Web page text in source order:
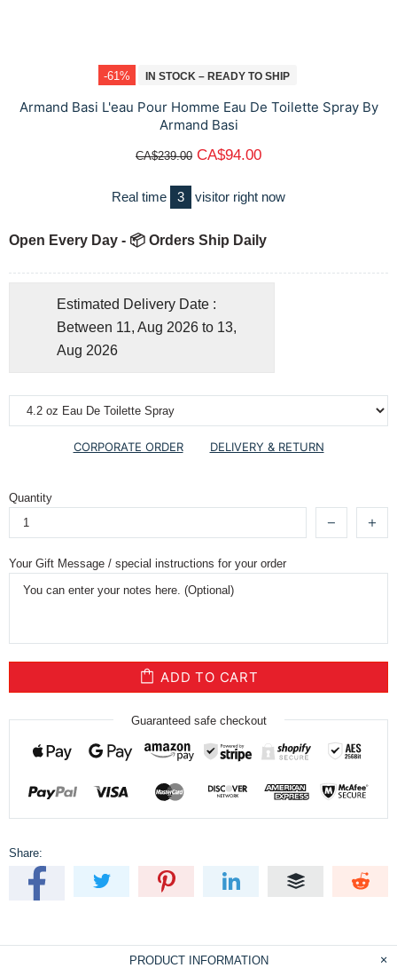
-61% IN STOCK – READY TO SHIP
Armand Basi L'eau Pour Homme Eau De Toilette Spray By
Armand Basi
CA$239.00 CA$94.00
Real time 3 visitor right now
Open Every Day - 📦 Orders Ship Daily
Estimated Delivery Date :
Between 11, Aug 2026 to 13,
Aug 2026
CORPORATE ORDER DELIVERY & RETURN
Quantity
Your Gift Message / special instructions for your order
ADD TO CART
Guaranteed safe checkout
Share:
PRODUCT INFORMATION